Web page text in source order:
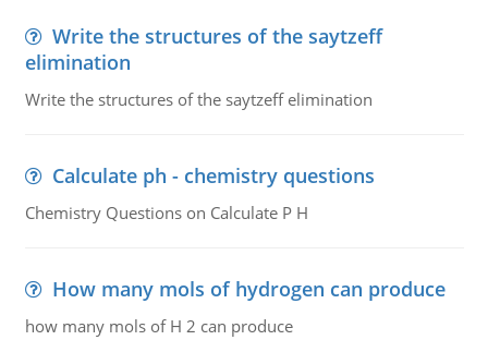
Write the structures of the saytzeff
elimination
Write the structures of the saytzeff elimination
Calculate ph - chemistry questions
Chemistry Questions on Calculate P H
How many mols of hydrogen can produce
how many mols of H 2 can produce